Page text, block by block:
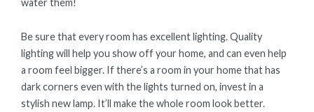
Be sure that every room has excellent lighting. Quality
lighting will help you show off your home, and can even help
a room feel bigger. If there’s a room in your home that has
dark corners even with the lights turned on, invest in a
stylish new lamp. It’ll make the whole room look better.